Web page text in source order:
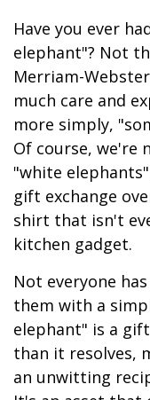
Have you ever
elephant"? Not
Merriam-
much care and
more simply,
Of course,
"white
gift exchange
shirt that isn't
kitchen gadget.
Not everyone
them with a
elephant" is a
than it resolves,
an unwitting